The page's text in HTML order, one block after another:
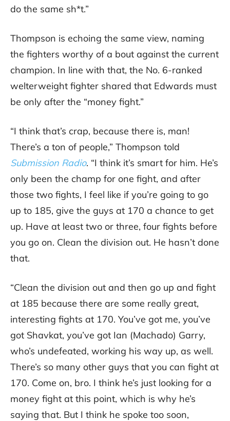
do the same sh*t.”
Thompson is echoing the same view, naming
the fighters worthy of a bout against the current
champion. In line with that, the No. 6-ranked
welterweight fighter shared that Edwards must
be only after the “money fight.”
“I think that’s crap, because there is, man!
There’s a ton of people,” Thompson told
Submission Radio. “I think it’s smart for him. He’s
only been the champ for one fight, and after
those two fights, I feel like if you’re going to go
up to 185, give the guys at 170 a chance to get
up. Have at least two or three, four fights before
you go on. Clean the division out. He hasn’t done
that.
“Clean the division out and then go up and fight
at 185 because there are some really great,
interesting fights at 170. You’ve got me, you’ve
got Shavkat, you’ve got Ian (Machado) Garry,
who’s undefeated, working his way up, as well.
There’s so many other guys that you can fight at
170. Come on, bro. I think he’s just looking for a
money fight at this point, which is why he’s
saying that. But I think he spoke too soon,